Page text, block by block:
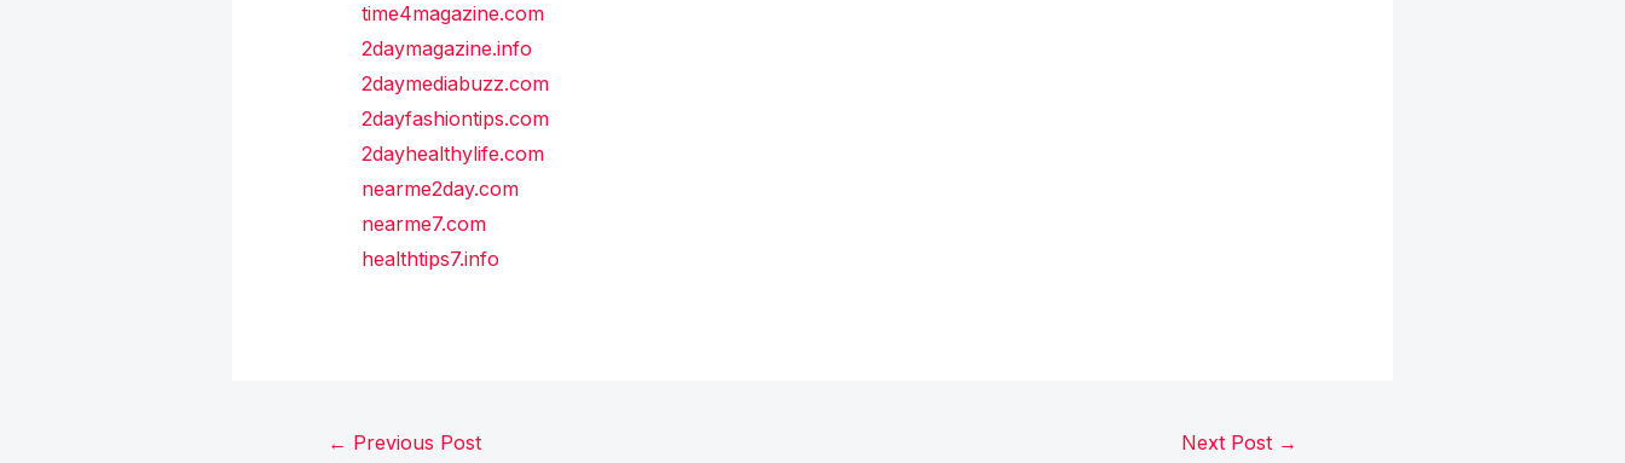
time4magazine.com
2daymagazine.info
2daymediabuzz.com
2dayfashiontips.com
2dayhealthylife.com
nearme2day.com
nearme7.com
healthtips7.info
← Previous Post Next Post →